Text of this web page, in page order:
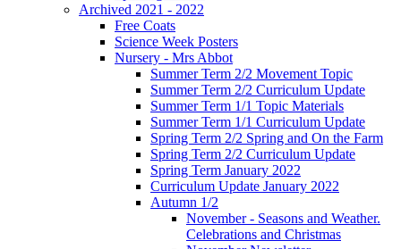
Archived 2021 - 2022
Free Coats
Science Week Posters
Nursery - Mrs Abbot
Summer Term 2/2 Movement Topic
Summer Term 2/2 Curriculum Update
Summer Term 1/1 Topic Materials
Summer Term 1/1 Curriculum Update
Spring Term 2/2 Spring and On the Farm
Spring Term 2/2 Curriculum Update
Spring Term January 2022
Curriculum Update January 2022
Autumn 1/2
November - Seasons and Weather.
Celebrations and Christmas